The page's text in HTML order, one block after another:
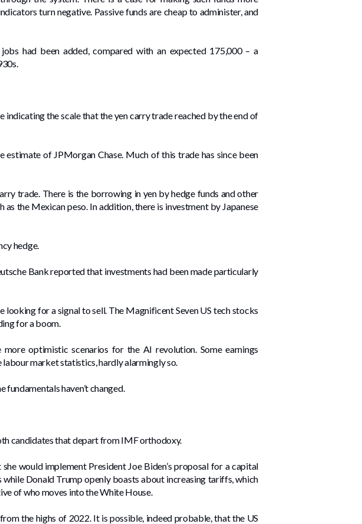
turn negative. Passive funds are cheap to administer, and
had been added, compared with an expected 175,000 – a
the scale that the yen carry trade reached by the end of
of JPMorgan Chase. Much of this trade has since been
trade. There is the borrowing in yen by hedge funds and other
the Mexican peso. In addition, there is investment by Japanese
hedge.
Bank reported that investments had been made particularly
for a signal to sell. The Magnificent Seven US tech stocks
for a boom.
optimistic scenarios for the AI revolution. Some earnings
market statistics, hardly alarmingly so.
haven’t changed.
candidates that depart from IMF orthodoxy.
would implement President Joe Biden’s proposal for a capital
Donald Trump openly boasts about increasing tariffs, which
of who moves into the White House.
the highs of 2022. It is possible, indeed probable, that the US